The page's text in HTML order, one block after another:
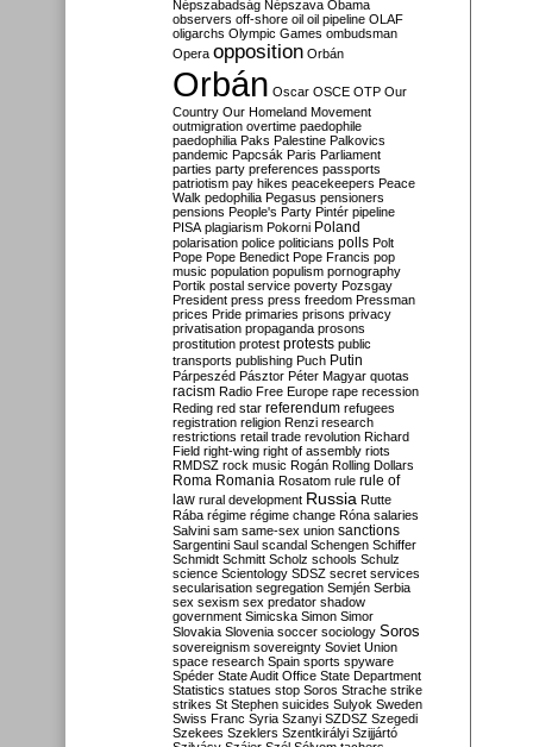
Népszabadság Népszava Obama
observers off-shore oil oil pipeline OLAF
oligarchs Olympic Games ombudsman
Opera opposition Orbán
Orbán Oscar OSCE OTP Our
Country Our Homeland Movement
outmigration overtime paedophile
paedophilia Paks Palestine Palkovics
pandemic Papcsák Paris Parliament
parties party preferences passports
patriotism pay hikes peacekeepers Peace
Walk pedophilia Pegasus pensioners
pensions People's Party Pintér pipeline
PISA plagiarism Pokorni Poland
polarisation police politicians polls Polt
Pope Pope Benedict Pope Francis pop
music population populism pornography
Portik postal service poverty Pozsgay
President press press freedom Pressman
prices Pride primaries prisons privacy
privatisation propaganda prosons
prostitution protest protests public
transports publishing Puch Putin
Párpeszéd Pásztor Péter Magyar quotas
racism Radio Free Europe rape recession
Reding red star referendum refugees
registration religion Renzi research
restrictions retail trade revolution Richard
Field right-wing right of assembly riots
RMDSZ rock music Rogán Rolling Dollars
Roma Romania Rosatom rule rule of
law rural development Russia Rutte
Rába régime régime change Róna salaries
Salvini sam same-sex union sanctions
Sargentini Saul scandal Schengen Schiffer
Schmidt Schmitt Scholz schools Schulz
science Scientology SDSZ secret services
secularisation segregation Semjén Serbia
sex sexism sex predator shadow
government Simicska Simon Simor
Slovakia Slovenia soccer sociology Soros
sovereignism sovereignty Soviet Union
space research Spain sports spyware
Spéder State Audit Office State Department
Statistics statues stop Soros Strache strike
strikes St Stephen suicides Sulyok Sweden
Swiss Franc Syria Szanyi SZDSZ Szegedi
Szekees Szeklers Szentkirályi Szijjártó